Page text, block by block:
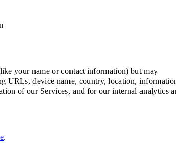
your name or contact information) but may
URLs, device name, country, location,
of our Services, and for our internal analytics
.